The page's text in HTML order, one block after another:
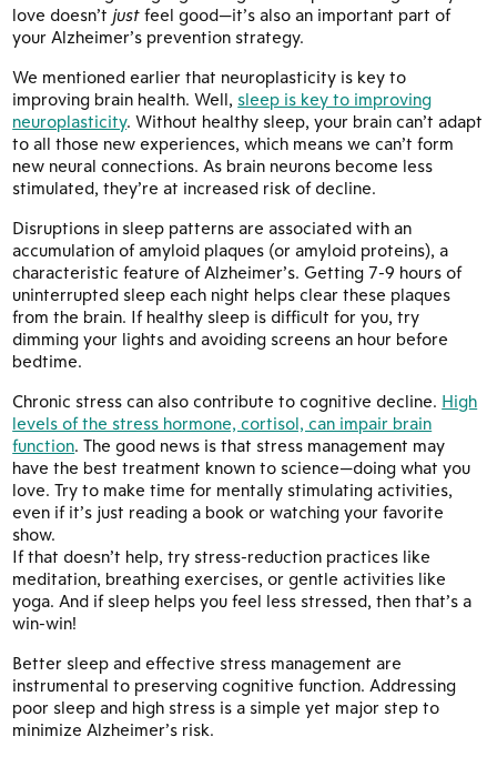
love doesn’t just feel good—it’s also an important part of
your Alzheimer’s prevention strategy.
We mentioned earlier that neuroplasticity is key to
improving brain health. Well,sleep is key to improving
neuroplasticity. Without healthy sleep, your brain can’t adapt
to all those new experiences, which means we can’t form
new neural connections. As brain neurons become less
stimulated, they’re at increased risk of decline.
Disruptions in sleep patterns are associated with an
accumulation of amyloid plaques (or amyloid proteins), a
characteristic feature of Alzheimer’s. Getting 7-9 hours of
uninterrupted sleep each night helps clear these plaques
from the brain. If healthy sleep is difficult for you, try
dimming your lights and avoiding screens an hour before
bedtime.
Chronic stress can also contribute to cognitive decline. High
levels of the stress hormone, cortisol, can impair brain
function. The good news is that stress management may
have the best treatment known to science—doing what you
love. Try to make time for mentally stimulating activities,
even if it’s just reading a book or watching your favorite
show.
If that doesn’t help, try stress-reduction practices like
meditation, breathing exercises, or gentle activities like
yoga. And if sleep helps you feel less stressed, then that’s a
win-win!
Better sleep and effective stress management are
instrumental to preserving cognitive function. Addressing
poor sleep and high stress is a simple yet major step to
minimize Alzheimer’s risk.